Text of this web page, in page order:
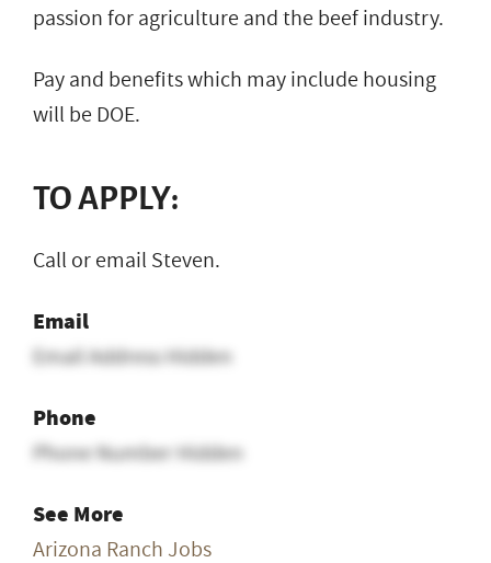
passion for agriculture and the beef industry.
Pay and benefits which may include housing
will be DOE.
TO APPLY:
Call or email Steven.
Email
Email Address Hidden
Phone
Phone Number Hidden
See More
Arizona Ranch Jobs